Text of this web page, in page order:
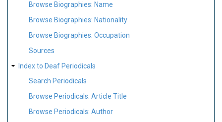
Browse Biographies: Name
Browse Biographies: Nationality
Browse Biographies: Occupation
Sources
Index to Deaf Periodicals
Search Periodicals
Browse Periodicals: Article Title
Browse Periodicals: Author